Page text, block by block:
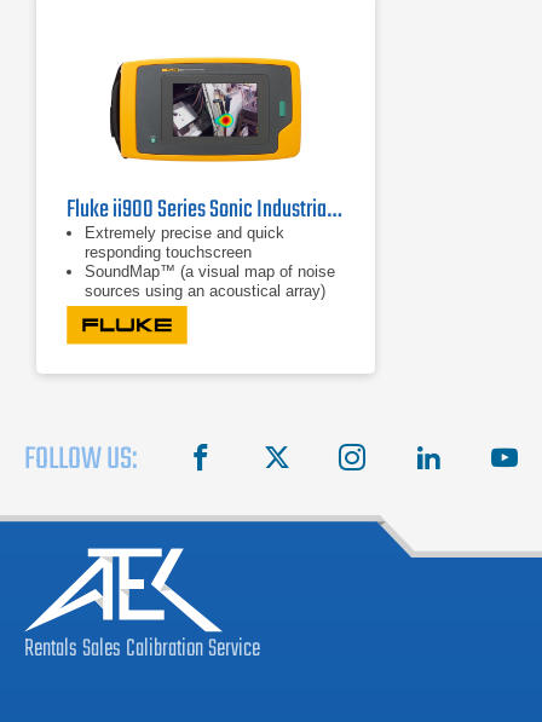
Fluke ii900 Series Sonic Industrial Imagers
Extremely precise and quick
responding touchscreen
SoundMap™ (a visual map of noise
sources using an acoustical array)
SoundSight™ (conversion of sound
waves to a visual image)
FOLLOW US: facebook instagram linkedin
RentalsSalesCalibrationService